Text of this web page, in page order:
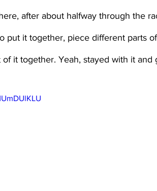
after about halfway through the
put it together, piece different parts
it together. Yeah, stayed with it and